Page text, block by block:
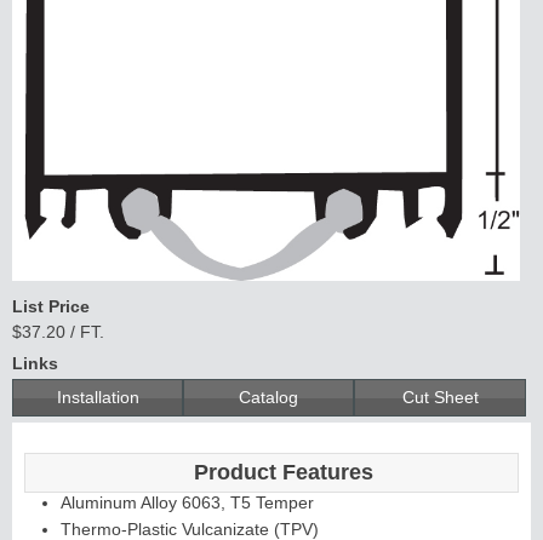
List Price
$37.20 / FT.
Links
Installation
Catalog Cut Sheet
Product Features
Aluminum Alloy 6063, T5 Temper
Thermo-Plastic Vulcanizate (TPV)